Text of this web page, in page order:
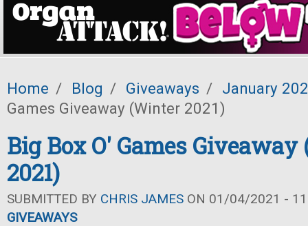
Home / Blog / Giveaways / January
Games Giveaway (Winter 2021)
Big Box O' Games
2021)
SUBMITTED BY CHRIS JAMES ON 01/04/2021 -
GIVEAWAYS